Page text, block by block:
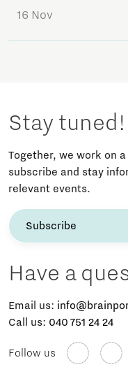
16 Nov
Stay tuned!
Together, we work on
subscribe and stay
relevant events.
Subscribe
Have a
Email us:
Call us: 040 751 24 24
Follow us